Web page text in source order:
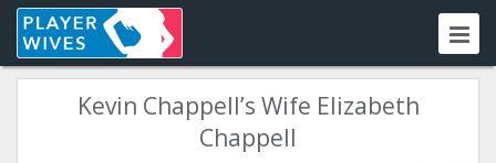
Kevin Chappell’s Wife Elizabeth
Chappell